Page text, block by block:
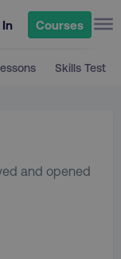
In Courses
Skills Test
and opened